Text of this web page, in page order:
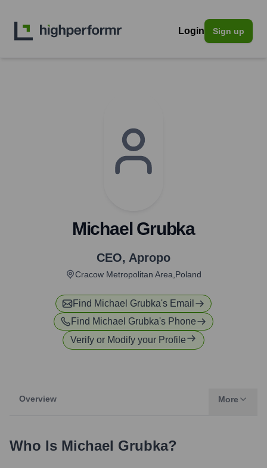
Login Sign up
Michael Grubka
CEO, Apropo
Cracow Metropolitan Area,Poland
Find Michael Grubka's Email
Find Michael Grubka's Phone
Verify or Modify your Profile
Overview More
Who Is Michael Grubka?